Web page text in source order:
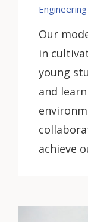
Our
in
young
and
achieve